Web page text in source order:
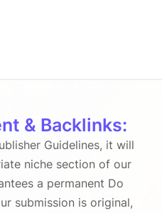
& Backlinks:
Guidelines, it will
niche section of our
a permanent Do
submission is original,